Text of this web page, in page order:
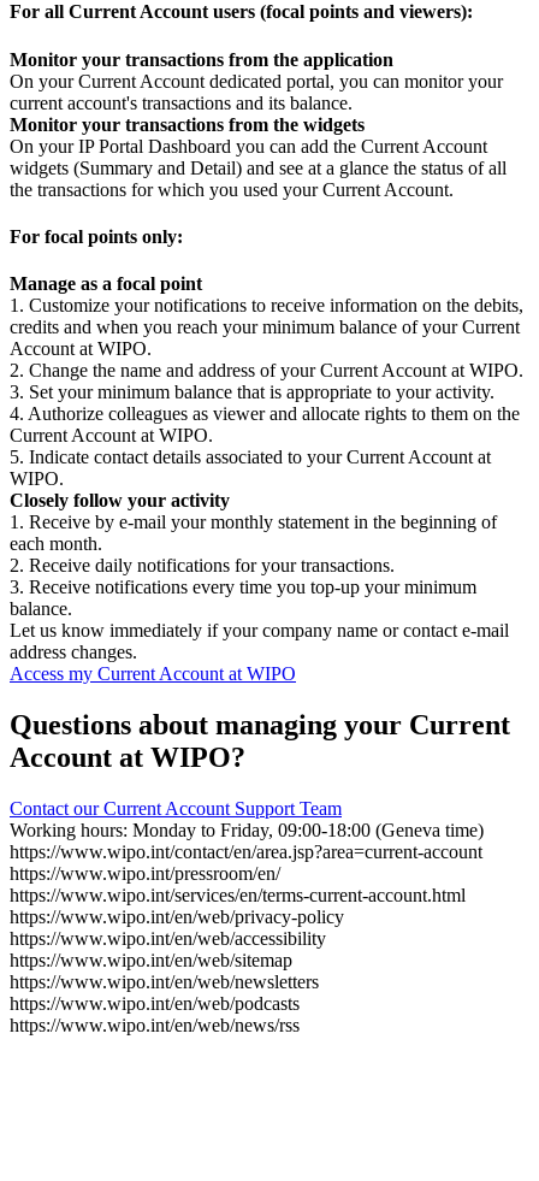
For all Current Account users (focal points and viewers):
Monitor your transactions from the application
On your Current Account dedicated portal, you can monitor your
current account's transactions and its balance.
Monitor your transactions from the widgets
On your IP Portal Dashboard you can add the Current Account
widgets (Summary and Detail) and see at a glance the status of all
the transactions for which you used your Current Account.
For focal points only:
Manage as a focal point
1. Customize your notifications to receive information on the debits,
credits and when you reach your minimum balance of your Current
Account at WIPO.
2. Change the name and address of your Current Account at WIPO.
3. Set your minimum balance that is appropriate to your activity.
4. Authorize colleagues as viewer and allocate rights to them on the
Current Account at WIPO.
5. Indicate contact details associated to your Current Account at
WIPO.
Closely follow your activity
1. Receive by e-mail your monthly statement in the beginning of
each month.
2. Receive daily notifications for your transactions.
3. Receive notifications every time you top-up your minimum
balance.
Let us know immediately if your company name or contact e-mail
address changes.
Access my Current Account at WIPO
Questions about managing your Current
Account at WIPO?
Contact our Current Account Support Team
Working hours: Monday to Friday, 09:00-18:00 (Geneva time)
https://www.wipo.int/contact/en/area.jsp?area=current-account
https://www.wipo.int/pressroom/en/
https://www.wipo.int/services/en/terms-current-account.html
https://www.wipo.int/en/web/privacy-policy
https://www.wipo.int/en/web/accessibility
https://www.wipo.int/en/web/sitemap
https://www.wipo.int/en/web/newsletters
https://www.wipo.int/en/web/podcasts
https://www.wipo.int/en/web/news/rss